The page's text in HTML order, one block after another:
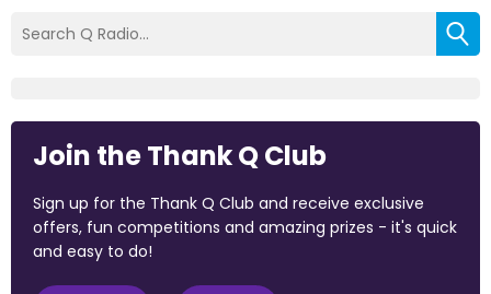
Join the Thank Q Club
Sign up for the Thank Q Club and receive exclusive
offers, fun competitions and amazing prizes - it's quick
and easy to do!